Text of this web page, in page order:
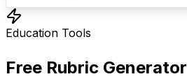
Education Tools
Free Rubric Generator